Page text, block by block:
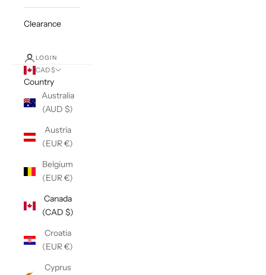
Clearance
LOGIN
CAD $
Country
Australia
(AUD $)
Austria
(EUR €)
Belgium
(EUR €)
Canada
(CAD $)
Croatia
(EUR €)
Cyprus